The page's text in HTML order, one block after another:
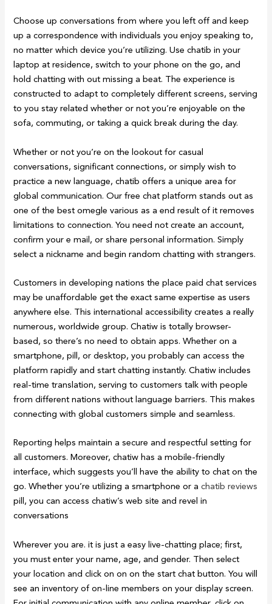
Choose up conversations from where you left off and keep
up a correspondence with individuals you enjoy speaking to,
no matter which device you’re utilizing. Use chatib in your
laptop at residence, switch to your phone on the go, and
hold chatting with out missing a beat. The experience is
constructed to adapt to completely different screens, serving
to you stay related whether or not you’re enjoyable on the
sofa, commuting, or taking a quick break during the day.
Whether or not you’re on the lookout for casual
conversations, significant connections, or simply wish to
practice a new language, chatib offers a unique area for
global communication. Our free chat platform stands out as
one of the best omegle various as a end result of it removes
limitations to connection. You need not create an account,
confirm your e mail, or share personal information. Simply
select a nickname and begin random chatting with strangers.
Customers in developing nations the place paid chat services
may be unaffordable get the exact same expertise as users
anywhere else. This international accessibility creates a really
numerous, worldwide group. Chatiw is totally browser-
based, so there’s no need to obtain apps. Whether on a
smartphone, pill, or desktop, you probably can access the
platform rapidly and start chatting instantly. Chatiw includes
real-time translation, serving to customers talk with people
from different nations without language barriers. This makes
connecting with global customers simple and seamless.
Reporting helps maintain a secure and respectful setting for
all customers. Moreover, chatiw has a mobile-friendly
interface, which suggests you’ll have the ability to chat on the
go. Whether you’re utilizing a smartphone or achatib reviews
pill, you can access chatiw’s web site and revel in
conversations
Wherever you are. it is just a easy live-chatting place; first,
you must enter your name, age, and gender. Then select
your location and click on on on the start chat button. You will
see an inventory of on-line members on your display screen.